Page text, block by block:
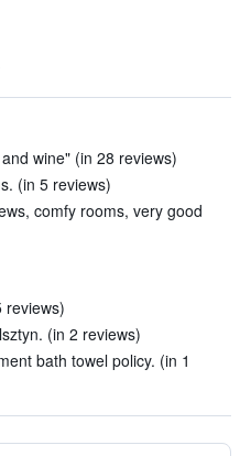
wine" (in 28 reviews)
(in 5 reviews)
comfy rooms, very good
reviews)
(in 2 reviews)
bath towel policy. (in 1